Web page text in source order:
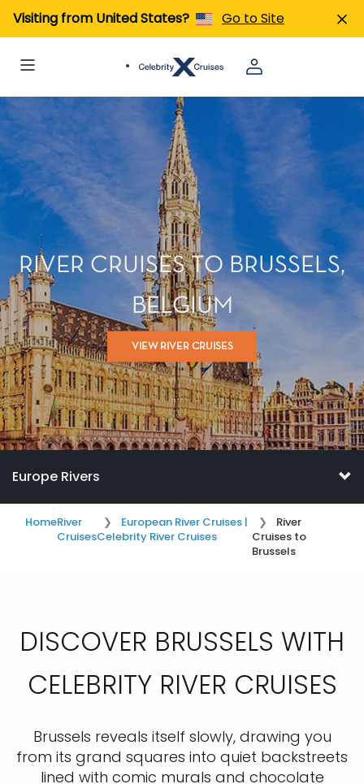
Visiting from United States? Go to Site
RIVER CRUISES TO BRUSSELS,
BELGIUM
VIEW RIVER CRUISES
Europe Rivers
HomeRiver
Cruises
European River Cruises |
Celebrity River Cruises
River
Cruises to
Brussels
DISCOVER BRUSSELS WITH
CELEBRITY RIVER CRUISES
Brussels reveals itself slowly, drawing you
from its grand squares into quiet backstreets
lined with comic murals and chocolate